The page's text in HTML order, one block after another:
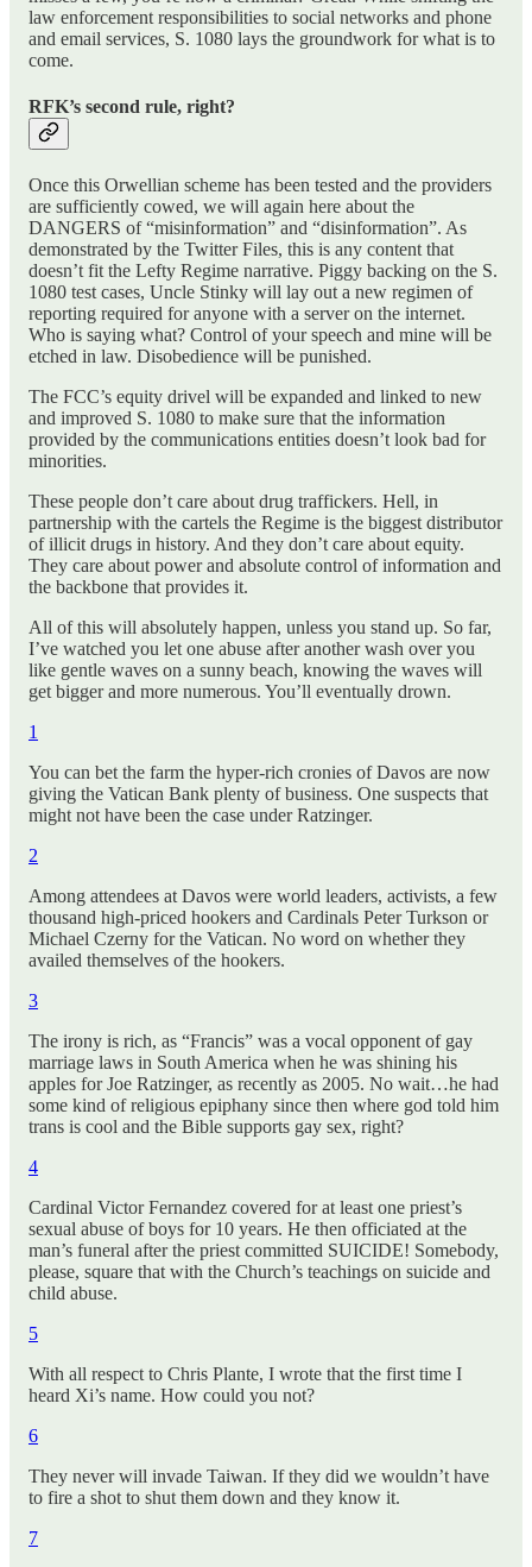
law enforcement responsibilities to social networks and phone
and email services, S. 1080 lays the groundwork for what is to
come.
RFK’s second rule, right?
Once this Orwellian scheme has been tested and the providers
are sufficiently cowed, we will again here about the
DANGERS of “misinformation” and “disinformation”. As
demonstrated by the Twitter Files, this is any content that
doesn’t fit the Lefty Regime narrative. Piggy backing on the S.
1080 test cases, Uncle Stinky will lay out a new regimen of
reporting required for anyone with a server on the internet.
Who is saying what? Control of your speech and mine will be
etched in law. Disobedience will be punished.
The FCC’s equity drivel will be expanded and linked to new
and improved S. 1080 to make sure that the information
provided by the communications entities doesn’t look bad for
minorities.
These people don’t care about drug traffickers. Hell, in
partnership with the cartels the Regime is the biggest distributor
of illicit drugs in history. And they don’t care about equity.
They care about power and absolute control of information and
the backbone that provides it.
All of this will absolutely happen, unless you stand up. So far,
I’ve watched you let one abuse after another wash over you
like gentle waves on a sunny beach, knowing the waves will
get bigger and more numerous. You’ll eventually drown.
1
You can bet the farm the hyper-rich cronies of Davos are now
giving the Vatican Bank plenty of business. One suspects that
might not have been the case under Ratzinger.
2
Among attendees at Davos were world leaders, activists, a few
thousand high-priced hookers and Cardinals Peter Turkson or
Michael Czerny for the Vatican. No word on whether they
availed themselves of the hookers.
3
The irony is rich, as “Francis” was a vocal opponent of gay
marriage laws in South America when he was shining his
apples for Joe Ratzinger, as recently as 2005. No wait…he had
some kind of religious epiphany since then where god told him
trans is cool and the Bible supports gay sex, right?
4
Cardinal Victor Fernandez covered for at least one priest’s
sexual abuse of boys for 10 years. He then officiated at the
man’s funeral after the priest committed SUICIDE! Somebody,
please, square that with the Church’s teachings on suicide and
child abuse.
5
With all respect to Chris Plante, I wrote that the first time I
heard Xi’s name. How could you not?
6
They never will invade Taiwan. If they did we wouldn’t have
to fire a shot to shut them down and they know it.
7